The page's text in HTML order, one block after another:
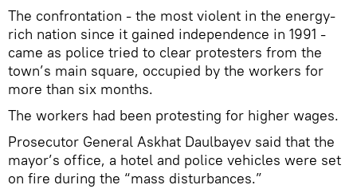
The confrontation - the most violent in the energy-
rich nation since it gained independence in 1991 -
came as police tried to clear protesters from the
town’s main square, occupied by the workers for
more than six months.
The workers had been protesting for higher wages.
Prosecutor General Askhat Daulbayev said that the
mayor’s office, a hotel and police vehicles were set
on fire during the “mass disturbances.”